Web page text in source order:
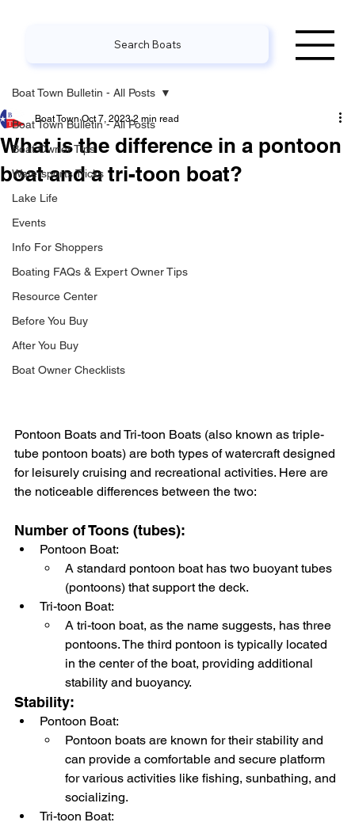
Search Boats
Boat Town Bulletin - All Posts
Boat Owner Tips
Watersports Tricks
Lake Life
Events
Info For Shoppers
Boating FAQs & Expert Owner Tips
Resource Center
Before You Buy
After You Buy
Boat Owner Checklists
Boat Town Bulletin - All Posts
What is the difference in a pontoon
boat and a tri-toon boat?
Boat Town Oct 7, 2023 2 min read
Pontoon Boats and Tri-toon Boats (also known as triple-
tube pontoon boats) are both types of watercraft designed
for leisurely cruising and recreational activities. Here are
the noticeable differences between the two:
Number of Toons (tubes):
Pontoon Boat:
A standard pontoon boat has two buoyant tubes
(pontoons) that support the deck.
Tri-toon Boat:
A tri-toon boat, as the name suggests, has three
pontoons. The third pontoon is typically located
in the center of the boat, providing additional
stability and buoyancy.
Stability:
Pontoon Boat:
Pontoon boats are known for their stability and
can provide a comfortable and secure platform
for various activities like fishing, sunbathing, and
socializing.
Tri-toon Boat: